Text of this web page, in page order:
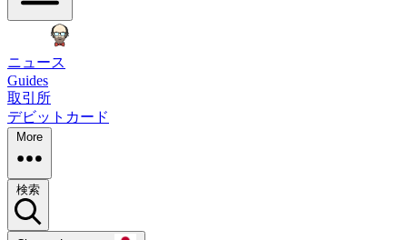
ニュース
Guides
取引所
デビットカード
More
検索